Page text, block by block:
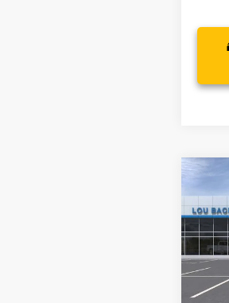
New
LS
VIN:
Model:
In
MSRP:
Your